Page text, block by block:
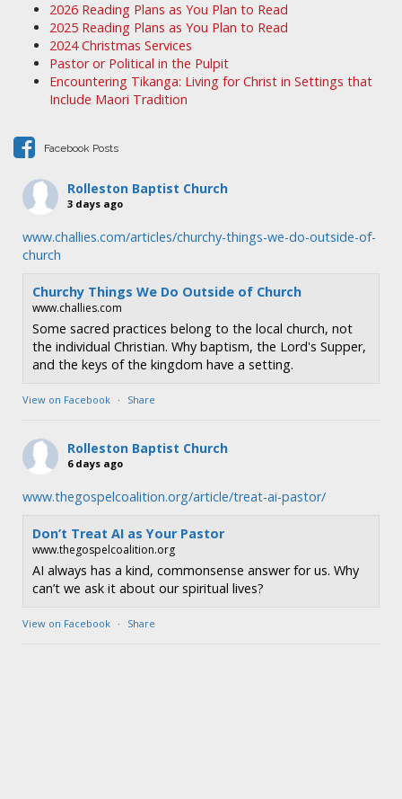
i
o
n
2026 Reading Plans as You Plan to Read
2025 Reading Plans as You Plan to Read
2024 Christmas Services
Pastor or Political in the Pulpit
Encountering Tikanga: Living for Christ in Settings that
Include Maori Tradition
Facebook Posts
Rolleston Baptist Church
3 days ago
www.challies.com/articles/churchy-things-we-do-outside-of-
church
Churchy Things We Do Outside of Church
www.challies.com
Some sacred practices belong to the local church, not
the individual Christian. Why baptism, the Lord's Supper,
and the keys of the kingdom have a setting.
View on Facebook · Share
Rolleston Baptist Church
6 days ago
www.thegospelcoalition.org/article/treat-ai-pastor/
Don’t Treat AI as Your Pastor
www.thegospelcoalition.org
AI always has a kind, commonsense answer for us. Why
can’t we ask it about our spiritual lives?
View on Facebook · Share